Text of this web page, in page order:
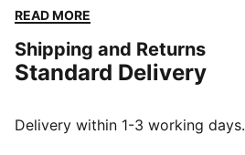
DETAILS
Width: Regular
Closure: Laces
PUMA branding details
READ MORE
Shipping and Returns
Standard Delivery
Delivery within 1-3 working days.